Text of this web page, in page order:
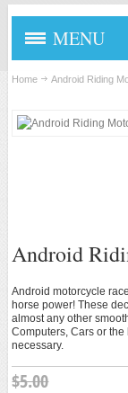
MENU
STICKERS &
ANDROID
ANDROID
Home Android Riding
Android
Android motorcycle
horse power! These
almost any other
Computers, Cars or
necessary.
$5.00